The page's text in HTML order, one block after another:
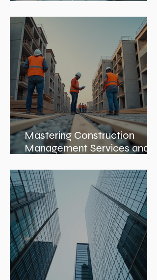
Exploring Interior Design
Leadership Roles: The Role
of an Interior Design Director
Mastering Construction
Management Services and
Construction Evaluation
Services